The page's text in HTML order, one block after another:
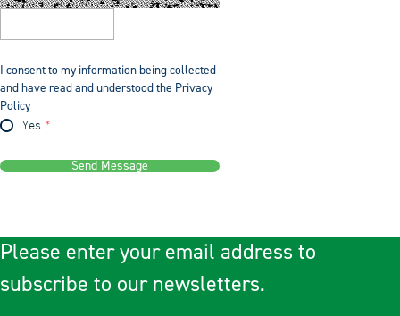
I consent to my information being collected
and have read and understood the Privacy
Policy
Yes
Send Message
Please enter your email address to
subscribe to our newsletters.